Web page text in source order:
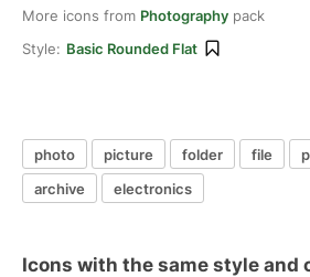
More icons from Photography pack
Style: Basic Rounded Flat
photo picture folder file
archive
electronics
Icons with the same style and